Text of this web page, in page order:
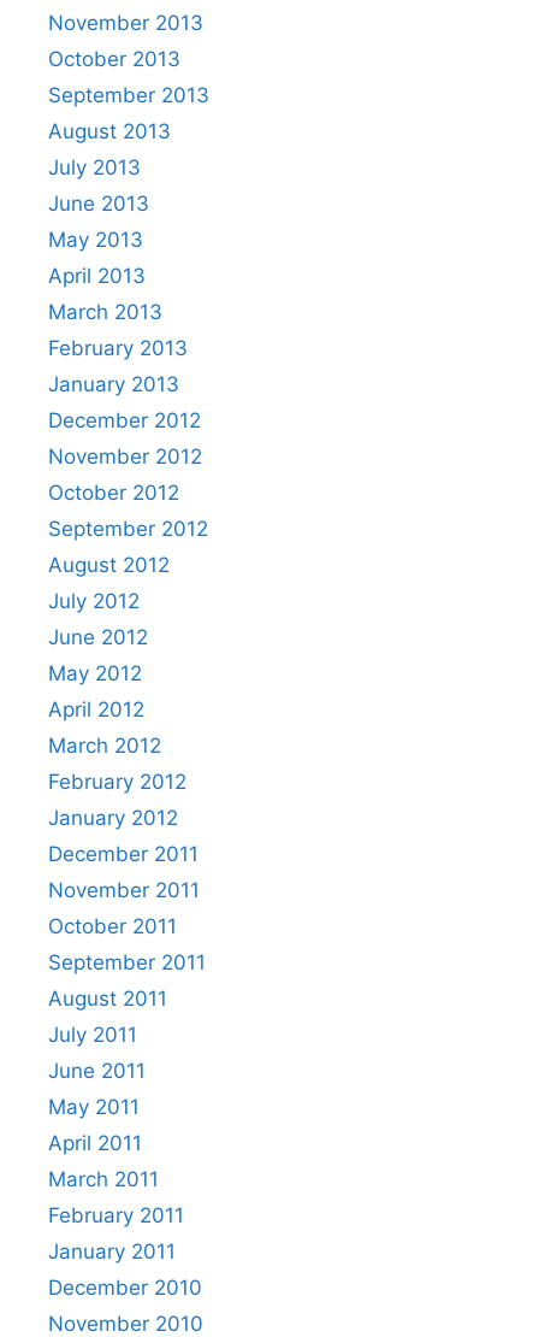
November 2013
October 2013
September 2013
August 2013
July 2013
June 2013
May 2013
April 2013
March 2013
February 2013
January 2013
December 2012
November 2012
October 2012
September 2012
August 2012
July 2012
June 2012
May 2012
April 2012
March 2012
February 2012
January 2012
December 2011
November 2011
October 2011
September 2011
August 2011
July 2011
June 2011
May 2011
April 2011
March 2011
February 2011
January 2011
December 2010
November 2010